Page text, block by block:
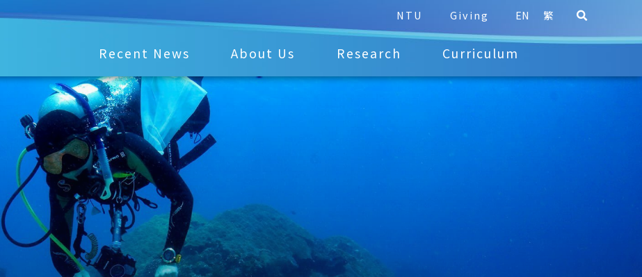
NTU Giving EN 繁
Recent News About Us Research Curriculum